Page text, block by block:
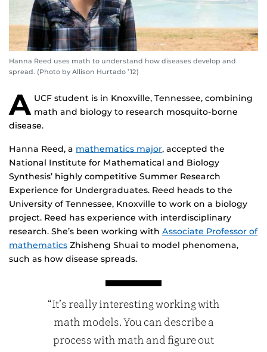
Hanna Reed uses math to understand how diseases develop and
spread. (Photo by Allison Hurtado ’12)
A UCF student is in Knoxville, Tennessee, combining
math and biology to research mosquito-borne
disease.
Hanna Reed, a mathematics major, accepted the
National Institute for Mathematical and Biology
Synthesis’ highly competitive Summer Research
Experience for Undergraduates. Reed heads to the
University of Tennessee, Knoxville to work on a biology
project. Reed has experience with interdisciplinary
research. She’s been working with Associate Professor of
mathematics Zhisheng Shuai to model phenomena,
such as how disease spreads.
“It’s really interesting working with
math models. You can describe a
process with math and figure out